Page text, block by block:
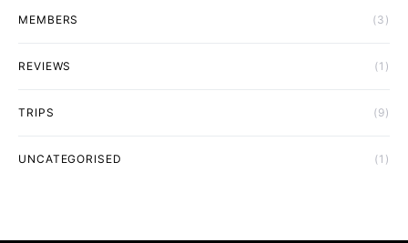
MEMBERS (3)
REVIEWS (1)
TRIPS (9)
UNCATEGORISED (1)